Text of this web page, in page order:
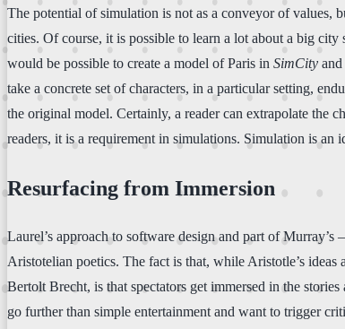
The potential of simulation is not as a conveyor of values,
cities. Of course, it is possible to learn a lot about a big
would be possible to create a model of Paris in SimCity
take a concrete set of characters, in a particular setting,
the original model. Certainly, a reader can extrapolate the
readers, it is a requirement in simulations. Simulation is an
Resurfacing from Immersion
Laurel’s approach to software design and part of
Aristotelian poetics. The fact is that, while Aristotle’s
Bertolt Brecht, is that spectators get immersed in the
go further than simple entertainment and want to trigger